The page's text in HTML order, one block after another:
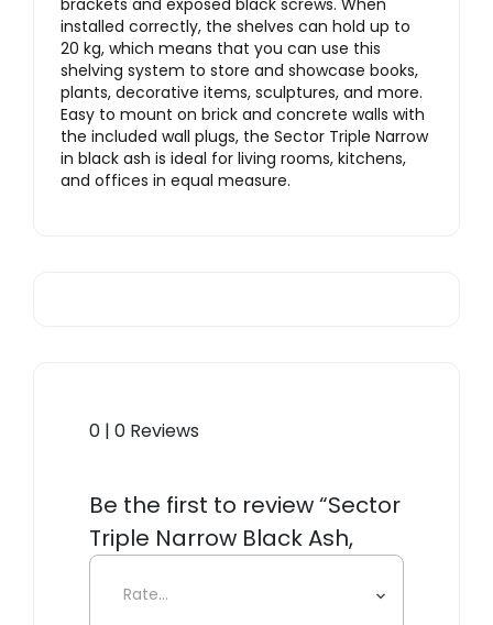
brackets and exposed black screws. When
installed correctly, the shelves can hold up to
20 kg, which means that you can use this
shelving system to store and showcase books,
plants, decorative items, sculptures, and more.
Easy to mount on brick and concrete walls with
the included wall plugs, the Sector Triple Narrow
in black ash is ideal for living rooms, kitchens,
and offices in equal measure.
0 | 0 Reviews
Be the first to review “Sector
Triple Narrow Black Ash,
Black Brass”